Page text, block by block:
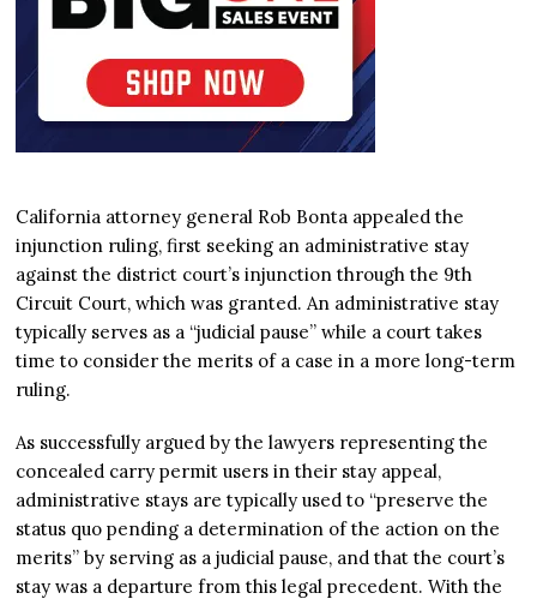
California attorney general Rob Bonta appealed the
injunction ruling, first seeking an administrative stay
against the district court’s injunction through the 9th
Circuit Court, which was granted. An administrative stay
typically serves as a “judicial pause” while a court takes
time to consider the merits of a case in a more long-term
ruling.
As successfully argued by the lawyers representing the
concealed carry permit users in their stay appeal,
administrative stays are typically used to “preserve the
status quo pending a determination of the action on the
merits” by serving as a judicial pause, and that the court’s
stay was a departure from this legal precedent. With the